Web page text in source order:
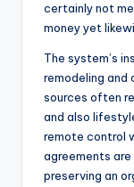
certainly not
money yet
The system’s
remodeling and
sources often
and also
remote control
agreements
preserving an